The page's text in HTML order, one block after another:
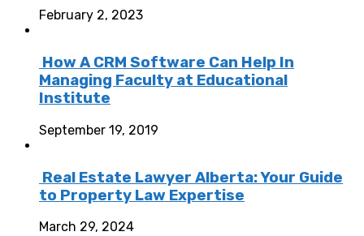
February 2, 2023
How A CRM Software Can Help In
Managing Faculty at Educational
Institute
September 19, 2019
Real Estate Lawyer Alberta: Your Guide
to Property Law Expertise
March 29, 2024